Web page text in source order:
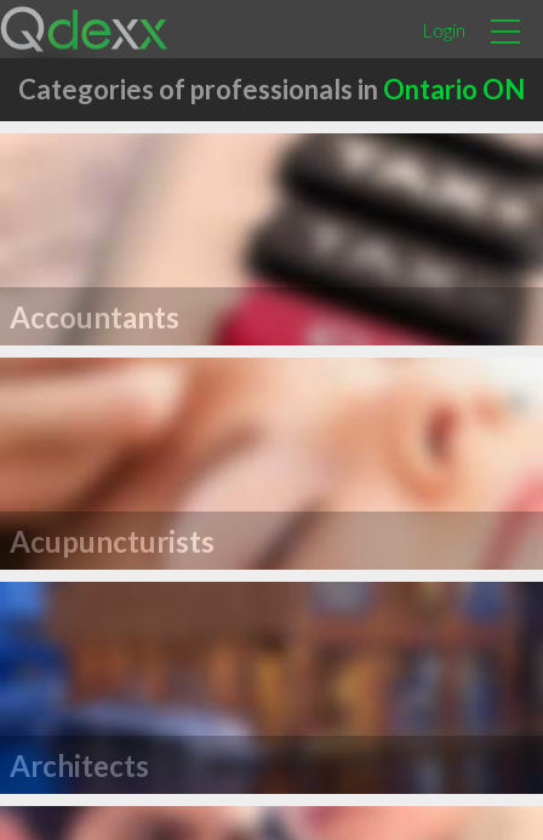
Login
Categories of professionals in Ontario ON
Accountants
Acupuncturists
Architects